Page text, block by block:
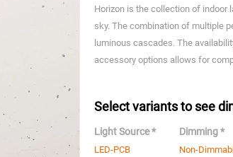
Horizon is the collection of indoor
sky. The combination of multiple
luminous cascades. The
accessory options allows for
Select variants to see
Light Source *
LED-PCB
Dimming *
Non-